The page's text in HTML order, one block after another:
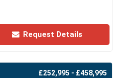
Request Details
£252,995 - £458,995